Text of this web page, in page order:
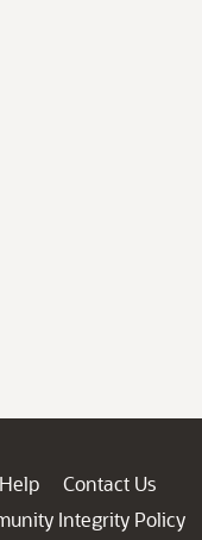
Contact Us
Integrity Policy